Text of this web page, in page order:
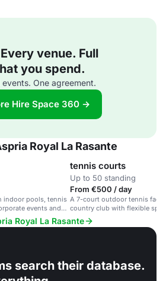
venue. Full
you spend.
One agreement.
Hire Space 360 →
Royal La Rasante
indoor pools, tennis
events and
tennis courts
Up to 50 standing
From €500 / day
A 7-court outdoor tennis
country club with flexible
Royal La Rasante
search their database.